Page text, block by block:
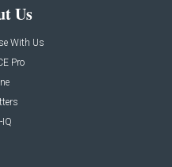
Us
With Us
Pro
IQ